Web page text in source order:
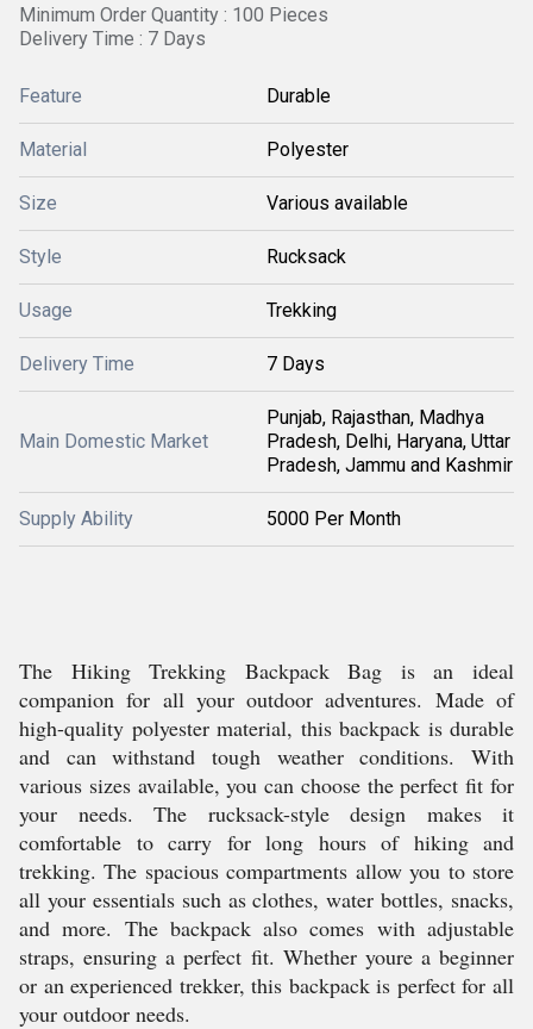
Minimum Order Quantity : 100 Pieces
Delivery Time : 7 Days
Feature Durable
Material Polyester
Size Various available
Style Rucksack
Usage Trekking
Delivery Time 7 Days
Main Domestic Market
Punjab, Rajasthan, Madhya
Pradesh, Delhi, Haryana, Uttar
Pradesh, Jammu and Kashmir
Supply Ability 5000 Per Month
The Hiking Trekking Backpack Bag is an ideal
companion for all your outdoor adventures. Made of
high-quality polyester material, this backpack is durable
and can withstand tough weather conditions. With
various sizes available, you can choose the perfect fit for
your needs. The rucksack-style design makes it
comfortable to carry for long hours of hiking and
trekking. The spacious compartments allow you to store
all your essentials such as clothes, water bottles, snacks,
and more. The backpack also comes with adjustable
straps, ensuring a perfect fit. Whether youre a beginner
or an experienced trekker, this backpack is perfect for all
your outdoor needs.